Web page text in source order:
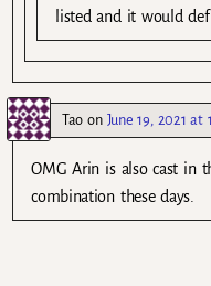
listed and it would
Tao on June 19, 2021 at
OMG Arin is also cast in
combination these days.